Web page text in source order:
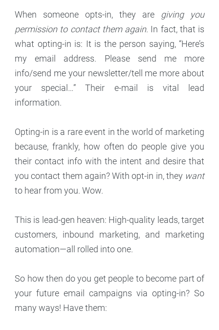
When someone opts-in, they are giving you
permission to contact them again. In fact, that is
what opting-in is: It is the person saying, “Here’s
my email address. Please send me more
info/send me your newsletter/tell me more about
your special…” Their e-mail is vital lead
information.
Opting-in is a rare event in the world of marketing
because, frankly, how often do people give you
their contact info with the intent and desire that
you contact them again? With opt-in in, they want
to hear from you. Wow.
This is lead-gen heaven: High-quality leads, target
customers, inbound marketing, and marketing
automation—all rolled into one.
So how then do you get people to become part of
your future email campaigns via opting-in? So
many ways! Have them: